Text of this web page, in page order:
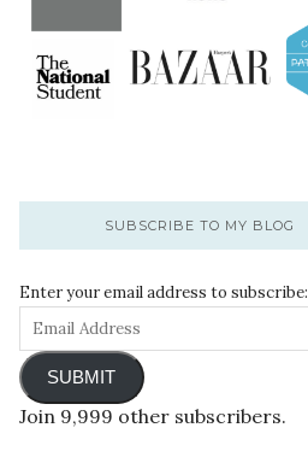
SUBSCRIBE TO MY BLOG
Enter your email address to subscribe:
SUBMIT
Join 9,999 other subscribers.